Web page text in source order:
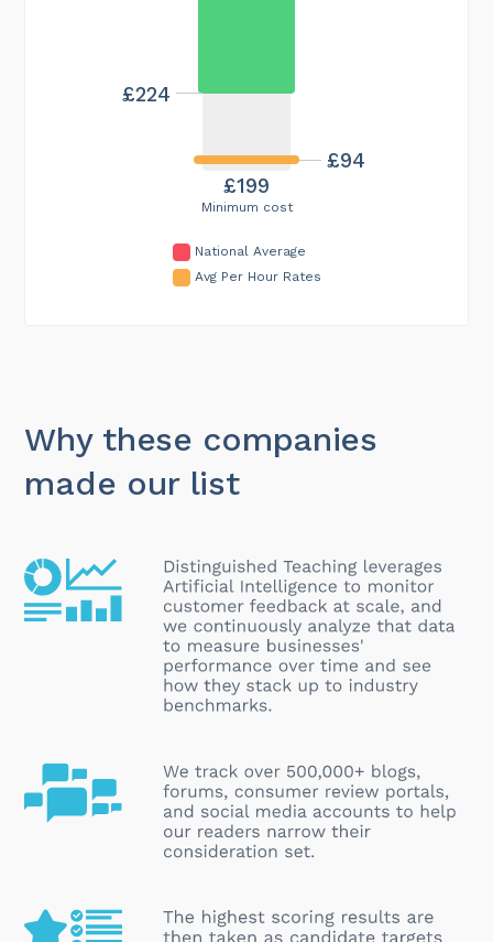
Minimum cost
£199
£94
£224
National Average
Avg Per Hour Rates
Why these companies
made our list